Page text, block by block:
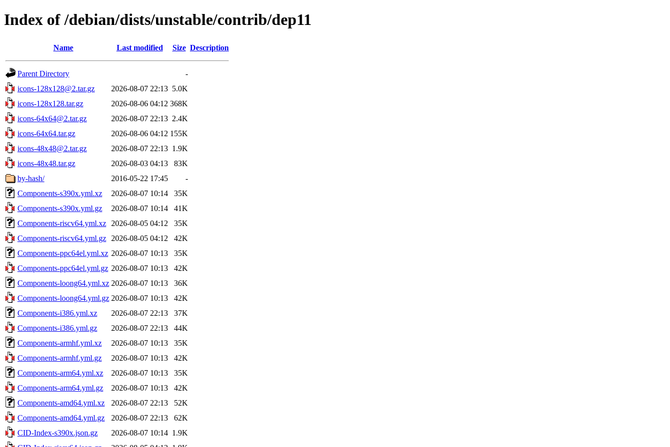
Index of /debian/dists/unstable/contrib/dep11
Name Last modified Size Description
Parent Directory
-
icons-128x128@2.tar.gz
2026-08-07 22:13 5.0K
icons-128x128.tar.gz
2026-08-06 04:12 368K
icons-64x64@2.tar.gz
2026-08-07 22:13 2.4K
icons-64x64.tar.gz
2026-08-06 04:12 155K
icons-48x48@2.tar.gz
2026-08-07 22:13 1.9K
icons-48x48.tar.gz
2026-08-03 04:13
83K
by-hash/
2016-05-22 17:45
-
Components-s390x.yml.xz
2026-08-07 10:14
35K
Components-s390x.yml.gz
2026-08-07 10:14
41K
Components-riscv64.yml.xz
2026-08-05 04:12
35K
Components-riscv64.yml.gz
2026-08-05 04:12
42K
Components-ppc64el.yml.xz 2026-08-07 10:13
35K
Components-ppc64el.yml.gz 2026-08-07 10:13
42K
Components-loong64.yml.xz 2026-08-07 10:13
36K
Components-loong64.yml.gz 2026-08-07 10:13
42K
Components-i386.yml.xz
2026-08-07 22:13
37K
Components-i386.yml.gz
2026-08-07 22:13
44K
Components-armhf.yml.xz
2026-08-07 10:13
35K
Components-armhf.yml.gz
2026-08-07 10:13
42K
Components-arm64.yml.xz
2026-08-07 10:13
35K
Components-arm64.yml.gz
2026-08-07 10:13
42K
Components-amd64.yml.xz
2026-08-07 22:13
52K
Components-amd64.yml.gz
2026-08-07 22:13
62K
CID-Index-s390x.json.gz
2026-08-07 10:14 1.9K